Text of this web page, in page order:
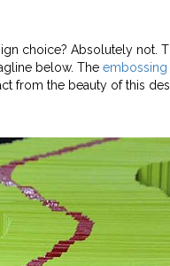
choice? Absolutely not.
below. The embossing
from the beauty of this